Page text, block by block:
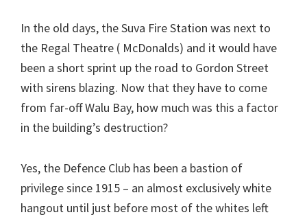
In the old days, the Suva Fire Station was next to
the Regal Theatre ( McDonalds) and it would have
been a short sprint up the road to Gordon Street
with sirens blazing. Now that they have to come
from far-off Walu Bay, how much was this a factor
in the building’s destruction?
Yes, the Defence Club has been a bastion of
privilege since 1915 – an almost exclusively white
hangout until just before most of the whites left